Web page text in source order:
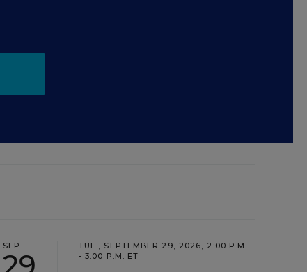
SEP
TUE., SEPTEMBER 29, 2026, 2:00 P.M.
- 3:00 P.M. ET